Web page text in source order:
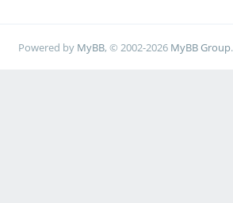
Powered by MyBB, © 2002-2026 MyBB Group.